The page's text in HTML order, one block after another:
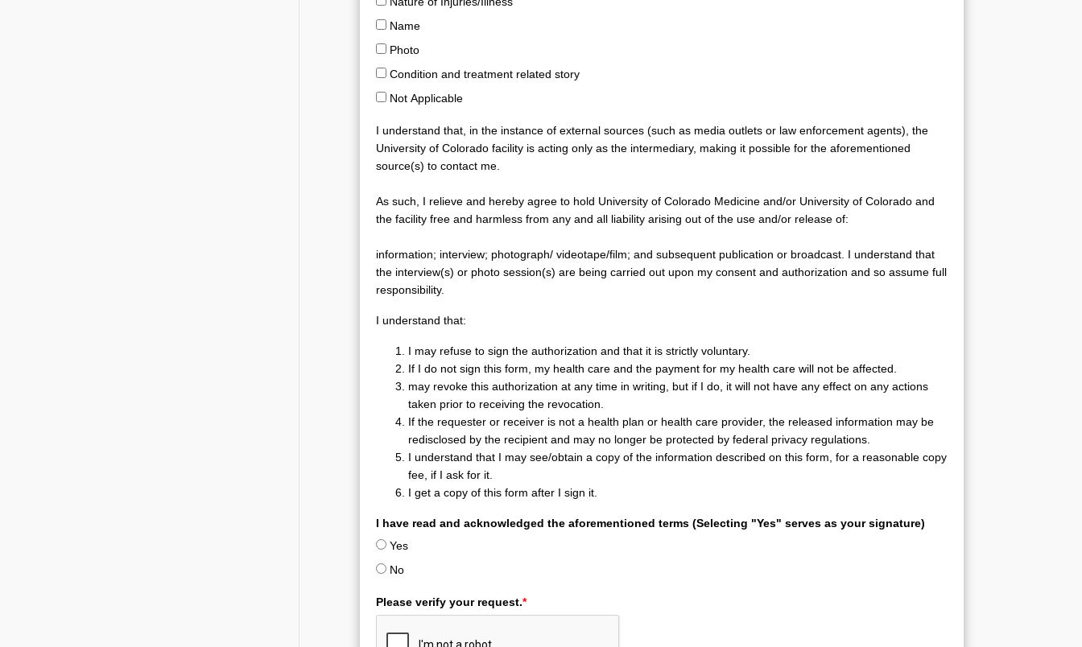
Name
Photo
Condition and treatment related story
Not Applicable
I understand that, in the instance of external sources (such as media outlets or law enforcement agents), the
University of Colorado facility is acting only as the intermediary, making it possible for the aforementioned
source(s) to contact me.
As such, I relieve and hereby agree to hold University of Colorado Medicine and/or University of Colorado and
the facility free and harmless from any and all liability arising out of the use and/or release of:
information; interview; photograph/ videotape/film; and subsequent publication or broadcast. I understand that
the interview(s) or photo session(s) are being carried out upon my consent and authorization and so assume full
responsibility.
I understand that:
I may refuse to sign the authorization and that it is strictly voluntary.
If I do not sign this form, my health care and the payment for my health care will not be affected.
may revoke this authorization at any time in writing, but if I do, it will not have any effect on any actions
taken prior to receiving the revocation.
If the requester or receiver is not a health plan or health care provider, the released information may be
redisclosed by the recipient and may no longer be protected by federal privacy regulations.
I understand that I may see/obtain a copy of the information described on this form, for a reasonable copy
fee, if I ask for it.
I get a copy of this form after I sign it.
I have read and acknowledged the aforementioned terms (Selecting "Yes" serves as your signature)
Yes
No
Please verify your request.*